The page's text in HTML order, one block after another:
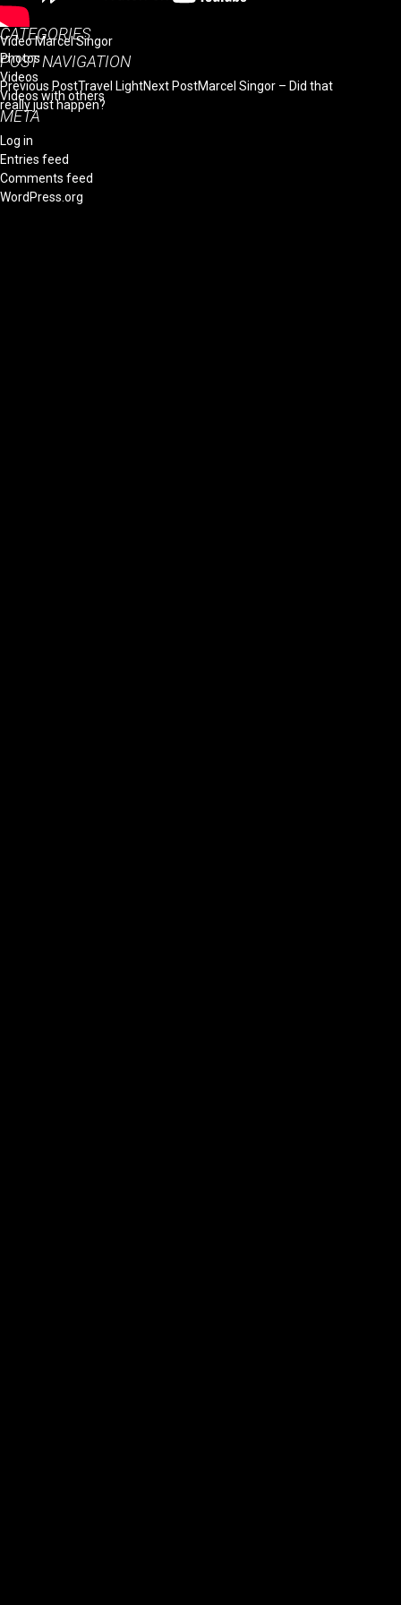
Video Marcel Singor
POST NAVIGATION
Previous PostTravel LightNext PostMarcel Singor – Did that
really just happen?
October 2014
CATEGORIES
Photos
Videos
Videos with others
META
Log in
Entries feed
Comments feed
WordPress.org